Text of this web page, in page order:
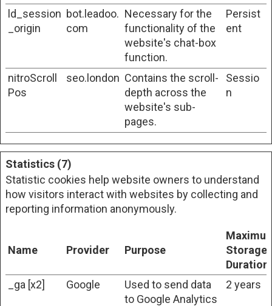
ld_session
_origin
bot.leadoo.
com
Necessary for the
functionality of the
website's chat-box
function.
Persist
ent
nitroScroll
Pos
seo.london Contains the scroll-
depth across the
website's sub-
pages.
Sessio
n
Statistics (7)
Statistic cookies help website owners to understand
how visitors interact with websites by collecting and
reporting information anonymously.
Name Provider Purpose
Storage
Duration
_ga [x2]
Google
Used to send data
to Google Analytics
2 years